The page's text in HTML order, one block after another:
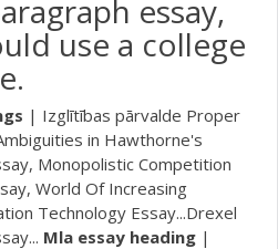
essay,
use a college
| Izglītības pārvalde Proper
in Hawthorne's
Monopolistic Competition
World Of Increasing
Technology Essay...Drexel
Mla essay heading |